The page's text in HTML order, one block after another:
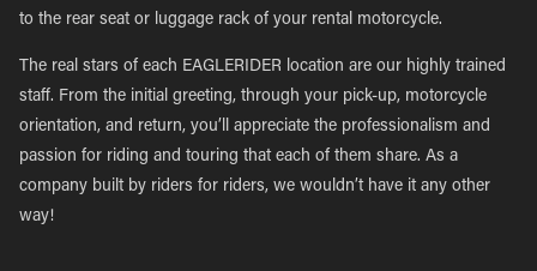
to the rear seat or luggage rack of your rental motorcycle.
The real stars of each EAGLERIDER location are our highly trained
staff. From the initial greeting, through your pick-up, motorcycle
orientation, and return, you’ll appreciate the professionalism and
passion for riding and touring that each of them share. As a
company built by riders for riders, we wouldn’t have it any other
way!